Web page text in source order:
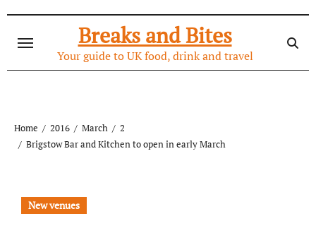
content
Breaks and Bites
Your guide to UK food, drink and travel
Home 2016 March
2
Brigstow Bar and Kitchen to open in early March
New venues